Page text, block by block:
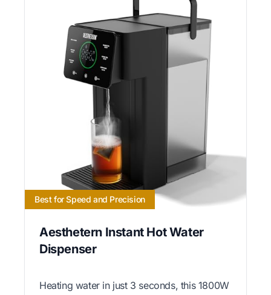
Best for Speed and Precision
Aesthetern Instant Hot Water
Dispenser
Heating water in just 3 seconds, this 1800W